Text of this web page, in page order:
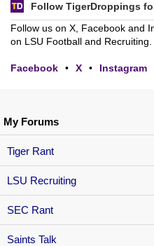
My Forums
Tiger Rant
LSU Recruiting
SEC Rant
Saints Talk
Follow TigerDroppings
Follow us on X, Facebook and
on LSU Football and Recruiting.
Facebook • X • Instagram